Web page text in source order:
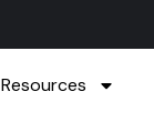
Resources